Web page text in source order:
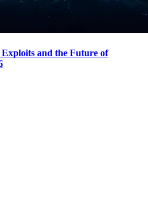
and the Future of